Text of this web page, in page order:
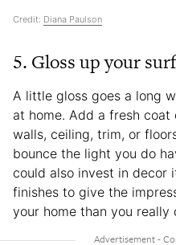
Credit: Diana Paulson
5. Gloss up your
A little gloss goes a long
at home. Add a fresh
walls, ceiling, trim, or
bounce the light you do
could also invest in decor
finishes to give the
your home than you really